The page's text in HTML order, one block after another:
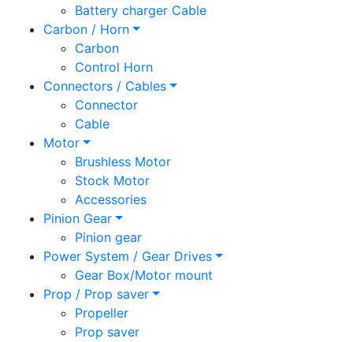
Battery charger Cable
Carbon / Horn
Carbon
Control Horn
Connectors / Cables
Connector
Cable
Motor
Brushless Motor
Stock Motor
Accessories
Pinion Gear
Pinion gear
Power System / Gear Drives
Gear Box/Motor mount
Prop / Prop saver
Propeller
Prop saver